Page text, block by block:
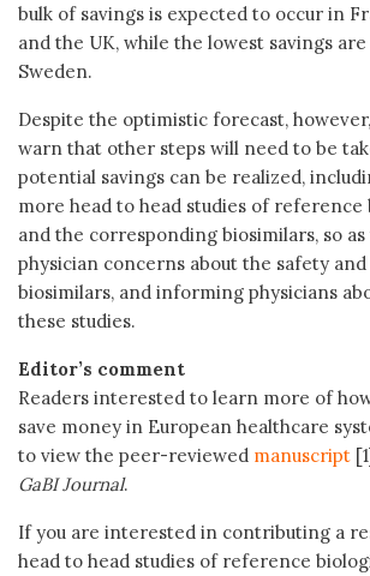
bulk of savings is expected to occur in
and the UK, while the lowest savings
Sweden.
Despite the optimistic forecast,
warn that other steps will need to be
potential savings can be realized,
more head to head studies of reference
and the corresponding biosimilars, so as
physician concerns about the safety
biosimilars, and informing physicians
these studies.
Editor’s comment
Readers interested to learn more of
save money in European healthcare
to view the peer-reviewed manuscript
GaBI Journal.
If you are interested in contributing a
head to head studies of reference